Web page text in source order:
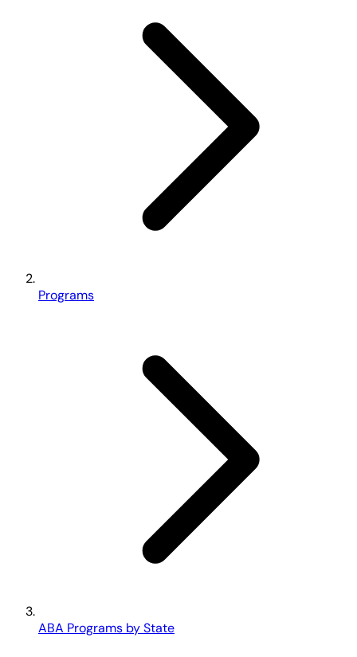
Programs
ABA Programs by State